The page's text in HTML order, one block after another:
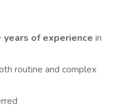
years of experience in
routine and complex